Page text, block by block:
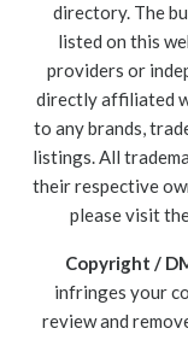
directory. The
listed on this
providers or
directly affiliated
to any brands,
listings. All
their respective
please visit
Copyright /
infringes your
review and